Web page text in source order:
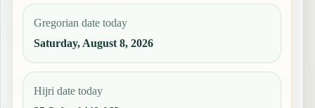
Gregorian date today
Saturday, August 8, 2026
Hijri date today